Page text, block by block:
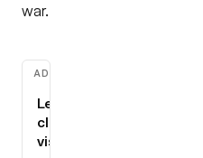
war.
ADVERTISEMENT
Learn
cloud,
visually